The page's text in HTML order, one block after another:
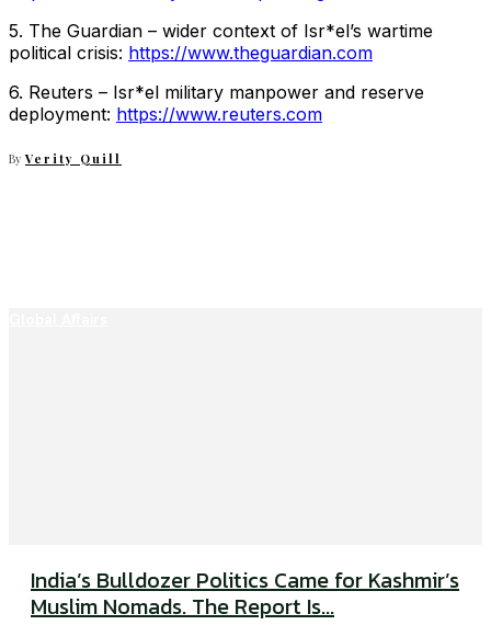
5. The Guardian – wider context of Isr*el’s wartime
political crisis: https://www.theguardian.com
6. Reuters – Isr*el military manpower and reserve
deployment: https://www.reuters.com
By Verity Quill
India’s Bulldozer Politics Came for Kashmir’s
Muslim Nomads. The Report Is...